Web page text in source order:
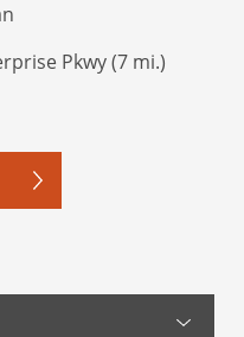
Pkwy (7 mi.)